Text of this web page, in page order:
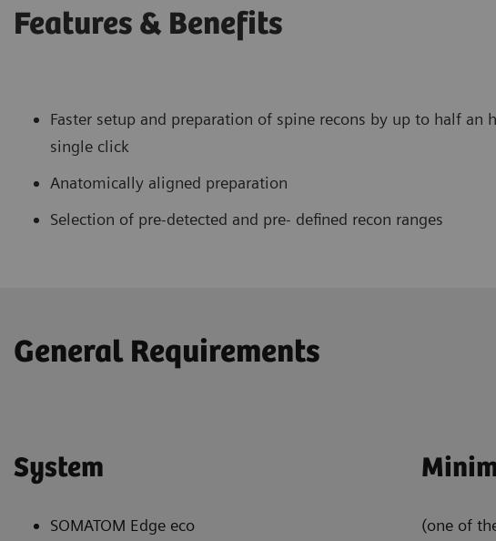
Features & Benefits
Faster setup and preparation of spine recons by up to half
single click
Anatomically aligned preparation
Selection of pre-detected and pre- defined recon ranges
General Requirements
System
SOMATOM Edge eco
(one of